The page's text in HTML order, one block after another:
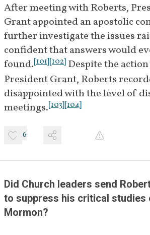
on the Book of
February 6,
1922
Roberts replies
answers to
February
27, 1922
Riter responds
thanking him for
Couch's
14, 1922
choose between
president of the
Mission.
He
April 28,
After meeting with Roberts,
Grant appointed an apostolic
further investigate the issues
confident that answers would
found.[101][102] Despite the
President Grant, Roberts
disappointed with the level of
meetings.[103][104]
6
Did Church leaders send
to suppress his critical studies
Mormon?